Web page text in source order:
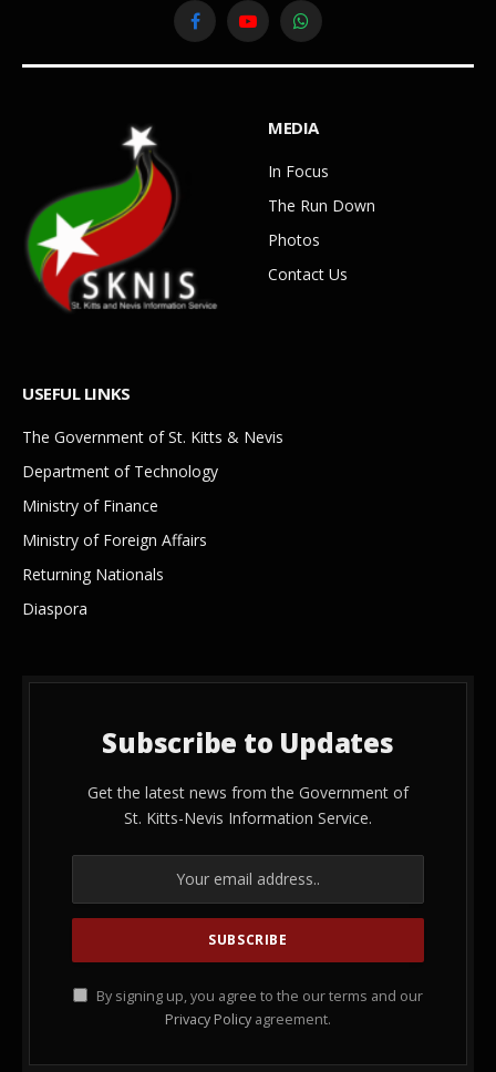
FacebookYouTubeWhatsApp
MEDIA
In Focus
The Run Down
Photos
Contact Us
USEFUL LINKS
The Government of St. Kitts & Nevis
Department of Technology
Ministry of Finance
Ministry of Foreign Affairs
Returning Nationals
Diaspora
Subscribe to Updates
Get the latest news from the Government of
St. Kitts-Nevis Information Service.
By signing up, you agree to the our terms and our
Privacy Policy agreement.